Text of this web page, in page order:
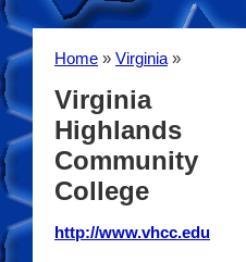
Home » Virginia »
Virginia
Highlands
Community
College
http://www.vhcc.edu